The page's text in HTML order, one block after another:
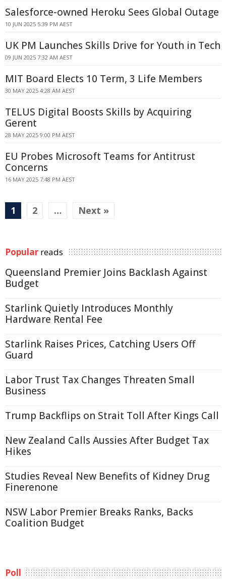
Salesforce-owned Heroku Sees Global Outage
10 JUN 2025 5:39 PM AEST
UK PM Launches Skills Drive for Youth in Tech
09 JUN 2025 7:32 AM AEST
MIT Board Elects 10 Term, 3 Life Members
30 MAY 2025 4:28 AM AEST
TELUS Digital Boosts Skills by Acquiring
Gerent
28 MAY 2025 9:00 PM AEST
EU Probes Microsoft Teams for Antitrust
Concerns
16 MAY 2025 7:48 PM AEST
1 2 … Next »
Popular reads
Queensland Premier Joins Backlash Against
Budget
Starlink Quietly Introduces Monthly
Hardware Rental Fee
Starlink Raises Prices, Catching Users Off
Guard
Labor Trust Tax Changes Threaten Small
Business
Trump Backflips on Strait Toll After Kings Call
New Zealand Calls Aussies After Budget Tax
Hikes
Studies Reveal New Benefits of Kidney Drug
Finerenone
NSW Labor Premier Breaks Ranks, Backs
Coalition Budget
Poll